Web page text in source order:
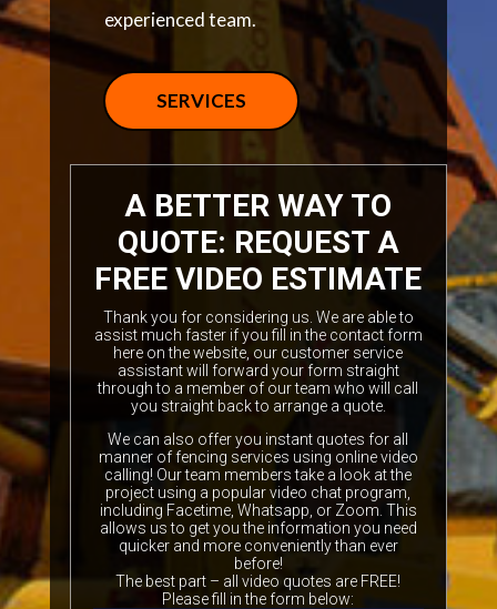
experienced team.
SERVICES
A BETTER WAY TO
QUOTE: REQUEST A
FREE VIDEO ESTIMATE
Thank you for considering us. We are able to
assist much faster if you fill in the contact form
here on the website, our customer service
assistant will forward your form straight
through to a member of our team who will call
you straight back to arrange a quote.
We can also offer you instant quotes for all
manner of fencing services using online video
calling! Our team members take a look at the
project using a popular video chat program,
including Facetime, Whatsapp, or Zoom. This
allows us to get you the information you need
quicker and more conveniently than ever
before!
The best part – all video quotes are FREE!
Please fill in the form below: